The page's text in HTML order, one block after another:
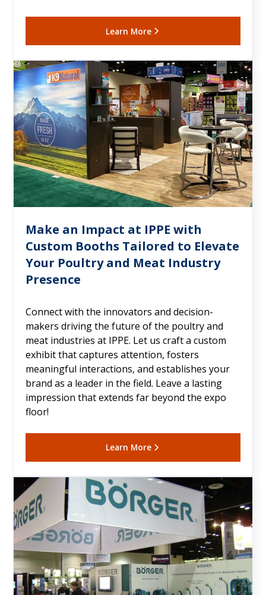
Learn More
Make an Impact at IPPE with
Custom Booths Tailored to Elevate
Your Poultry and Meat Industry
Presence
Connect with the innovators and decision-
makers driving the future of the poultry and
meat industries at IPPE. Let us craft a custom
exhibit that captures attention, fosters
meaningful interactions, and establishes your
brand as a leader in the field. Leave a lasting
impression that extends far beyond the expo
floor!
Learn More